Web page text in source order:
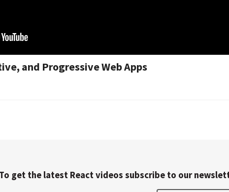
and Progressive Web Apps
To get the latest React videos subscribe to our